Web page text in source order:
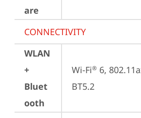
are
CONNECTIVITY
WLAN
+
Bluet
ooth
Wi-Fi® 6,
BT5.2